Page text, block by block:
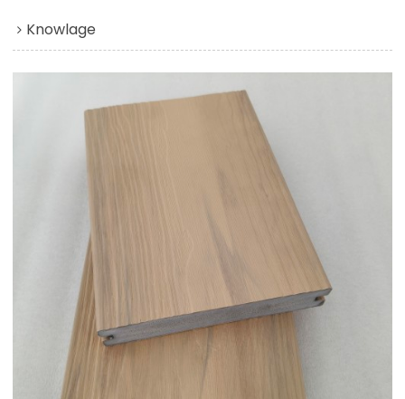
Knowlage